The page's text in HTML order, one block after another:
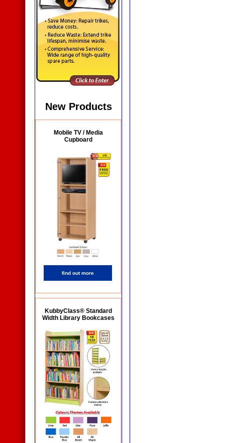
New Products
Mobile TV / Media
Cupboard
find out more
KubbyClass® Standard
Width Library Bookcases